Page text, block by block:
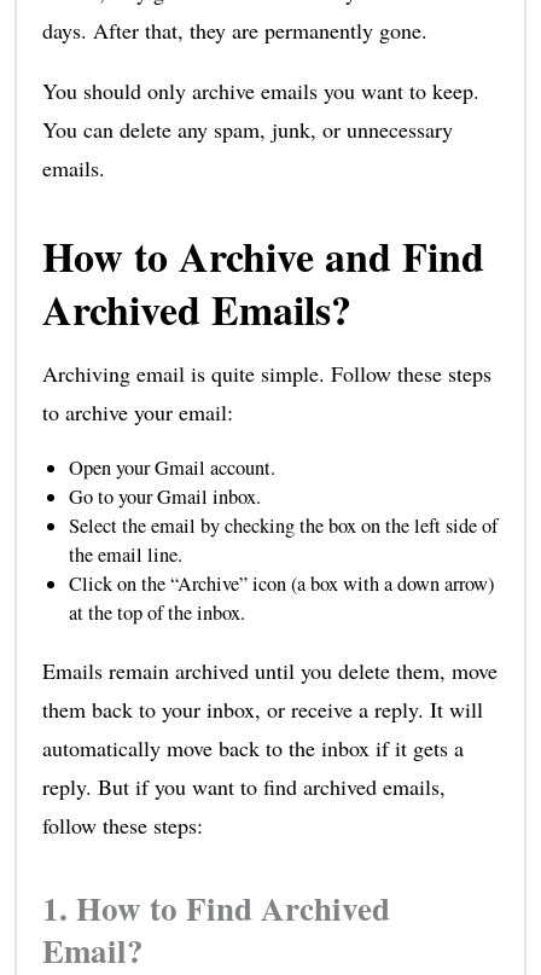
days. After that, they are permanently gone.
You should only archive emails you want to keep.
You can delete any spam, junk, or unnecessary
emails.
How to Archive and Find
Archived Emails?
Archiving email is quite simple. Follow these steps
to archive your email:
Open your Gmail account.
Go to your Gmail inbox.
Select the email by checking the box on the left side of
the email line.
Click on the “Archive” icon (a box with a down arrow)
at the top of the inbox.
Emails remain archived until you delete them, move
them back to your inbox, or receive a reply. It will
automatically move back to the inbox if it gets a
reply. But if you want to find archived emails,
follow these steps:
1. How to Find Archived
Email?